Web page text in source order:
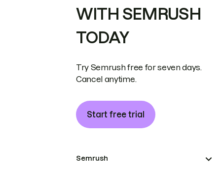
WITH SEMRUSH
TODAY
Try Semrush free for seven days.
Cancel anytime.
Start free trial
Semrush